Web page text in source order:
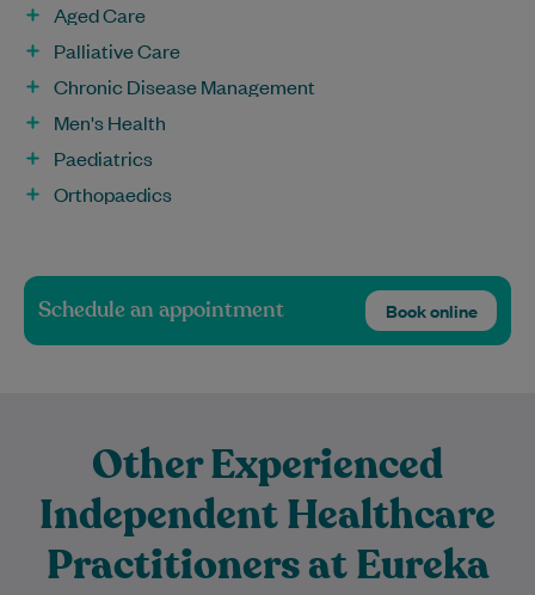
Aged Care
Palliative Care
Chronic Disease Management
Men's Health
Paediatrics
Orthopaedics
Schedule an appointment Book online
Other Experienced
Independent Healthcare
Practitioners at Eureka